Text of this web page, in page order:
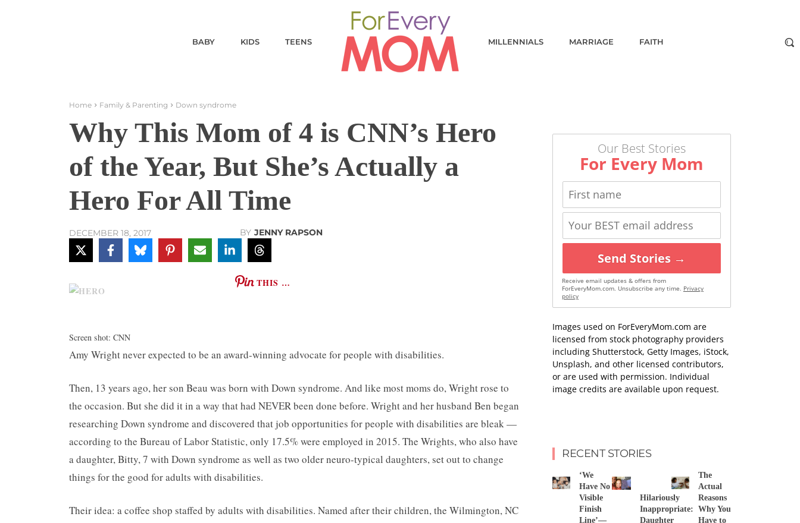
BABY KIDS TEENS MILLENNIALS MARRIAGE FAITH
Home Family & Parenting Down syndrome
Why This Mom of 4 is CNN’s Hero
of the Year, But She’s Actually a
Hero For All Time
DECEMBER 18, 2017 BY JENNY RAPSON
THIS …
Screen shot: CNN
Amy Wright never expected to be an award-winning advocate for people with disabilities.
Then, 13 years ago, her son Beau was born with Down syndrome. And like most moms do, Wright rose to
the occasion. But she did it in a way that had NEVER been done before. Wright and her husband Ben began
researching Down syndrome and discovered that job opportunities for people with disabilities are bleak —
according to the Bureau of Labor Statistic, only 17.5% were employed in 2015. The Wrights, who also have
a daughter, Bitty, 7 with Down syndrome as well as two older neuro-typical daughters, set out to change
things for the good for adults with disabilities.
Their idea: a coffee shop staffed by adults with disabilities. Named after their children, the Wilmington, NC
Our Best Stories
For Every Mom
Send Stories →
Receive email updates & offers from
ForEveryMom.com. Unsubscribe any time. Privacy
policy
Images used on ForEveryMom.com are
licensed from stock photography providers
including Shutterstock, Getty Images, iStock,
Unsplash, and other licensed contributors,
or are used with permission. Individual
image credits are available upon request.
RECENT STORIES
‘We
Have No
Visible
Finish
Line’—
Hilariously
Inappropriate:
Daughter
The
Actual
Reasons
Why You
Have to